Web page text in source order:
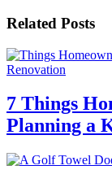
Related Posts
7 Things
Planning a